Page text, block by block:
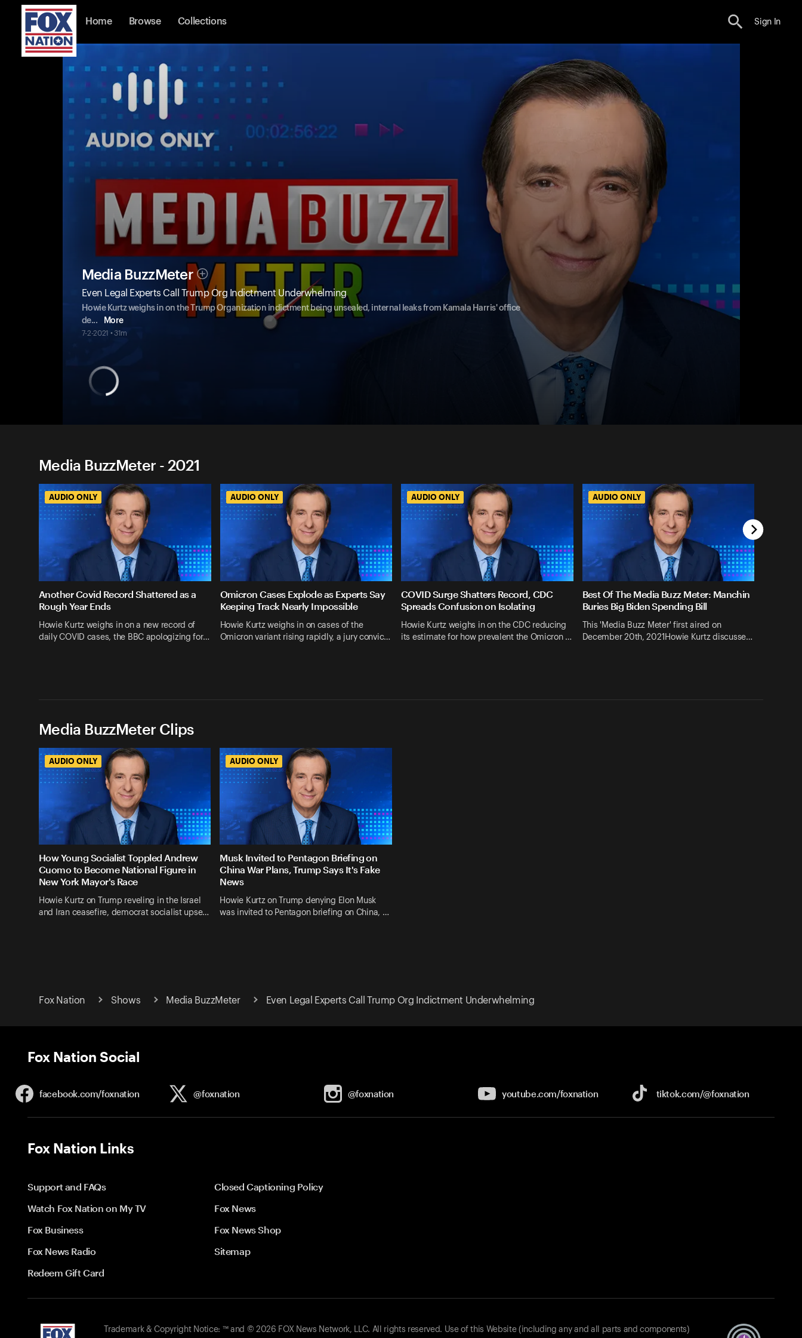
Home Browse Collections Sign In
Media BuzzMeter
Even Legal Experts Call Trump Org Indictment Underwhelming
Howie Kurtz weighs in on the Trump Organization indictment being unsealed, internal leaks from Kamala Harris' office
de... More
7-2-2021 • 31m
Media BuzzMeter - 2021
AUDIO ONLY
Another Covid Record Shattered as a
Rough Year Ends
Howie Kurtz weighs in on a new record of
daily COVID cases, the BBC apologizing for…
AUDIO ONLY
Omicron Cases Explode as Experts Say
Keeping Track Nearly Impossible
Howie Kurtz weighs in on cases of the
Omicron variant rising rapidly, a jury convic…
AUDIO ONLY
COVID Surge Shatters Record, CDC
Spreads Confusion on Isolating
Howie Kurtz weighs in on the CDC reducing
its estimate for how prevalent the Omicron …
AUDIO ONLY
Best Of The Media Buzz Meter: Manchin
Buries Big Biden Spending Bill
This 'Media Buzz Meter' first aired on
December 20th, 2021Howie Kurtz discusse…
Media BuzzMeter Clips
AUDIO ONLY
How Young Socialist Toppled Andrew
Cuomo to Become National Figure in
New York Mayor's Race
Howie Kurtz on Trump reveling in the Israel
and Iran ceasefire, democrat socialist upse…
AUDIO ONLY
Musk Invited to Pentagon Briefing on
China War Plans, Trump Says It's Fake
News
Howie Kurtz on Trump denying Elon Musk
was invited to Pentagon briefing on China, …
Fox Nation Shows Media BuzzMeter Even Legal Experts Call Trump Org Indictment Underwhelming
Fox Nation Social
facebook.com/foxnation @foxnation @foxnation youtube.com/foxnation tiktok.com/@foxnation
Fox Nation Links
Support and FAQs
Closed Captioning Policy
Watch Fox Nation on My TV
Fox News
Fox Business
Fox News Shop
Fox News Radio
Sitemap
Redeem Gift Card
Trademark & Copyright Notice: ™ and © 2026 FOX News Network, LLC. All rights reserved. Use of this Website (including any and all parts and components)